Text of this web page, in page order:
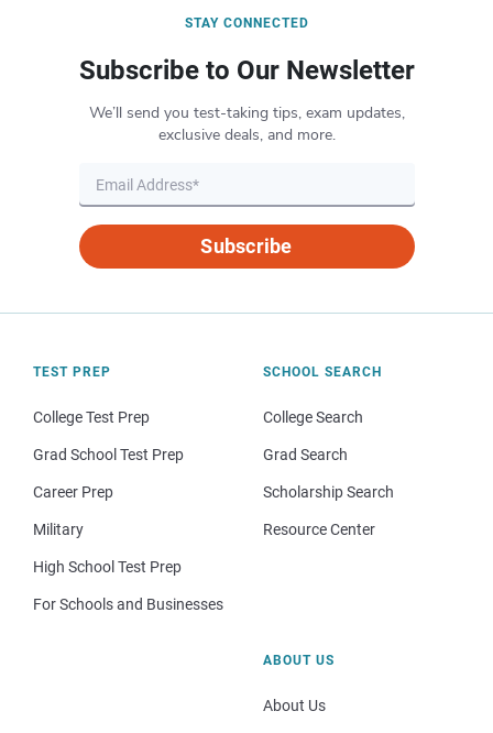
STAY CONNECTED
Subscribe to Our Newsletter
We’ll send you test-taking tips, exam updates,
exclusive deals, and more.
Subscribe
TEST PREP
College Test Prep
Grad School Test Prep
Career Prep
Military
High School Test Prep
For Schools and Businesses
SCHOOL SEARCH
College Search
Grad Search
Scholarship Search
Resource Center
ABOUT US
About Us